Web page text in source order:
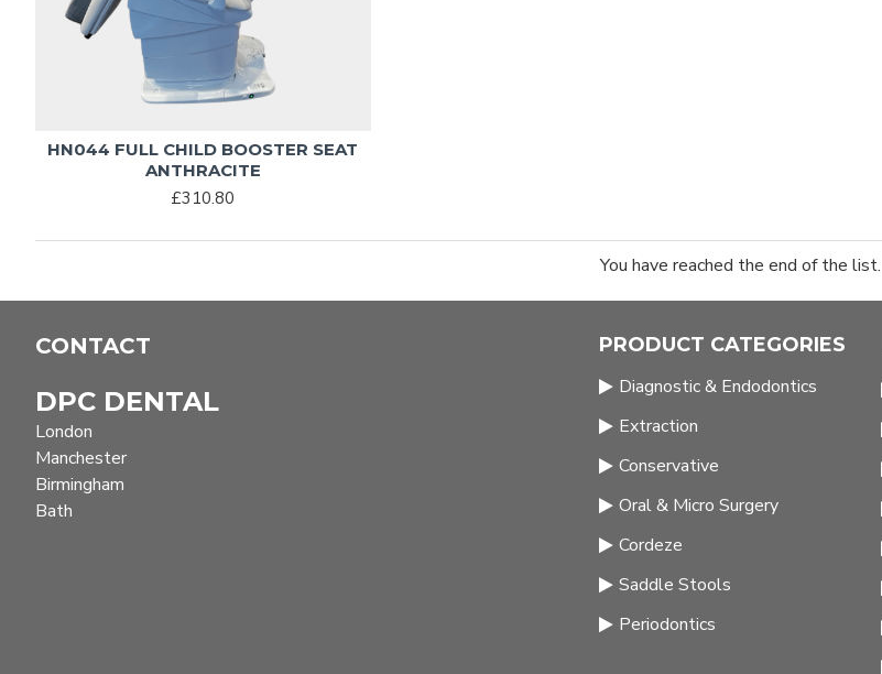
HN044 FULL CHILD BOOSTER SEAT
ANTHRACITE
£310.80
You have reached the end of the list.
CONTACT
DPC DENTAL
London
Manchester
Birmingham
Bath
PRODUCT CATEGORIES
Diagnostic & Endodontics
Extraction
Conservative
Oral & Micro Surgery
Cordeze
Saddle Stools
Periodontics